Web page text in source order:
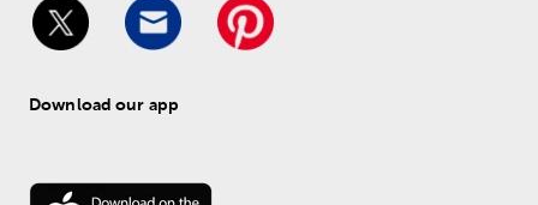
Download our app